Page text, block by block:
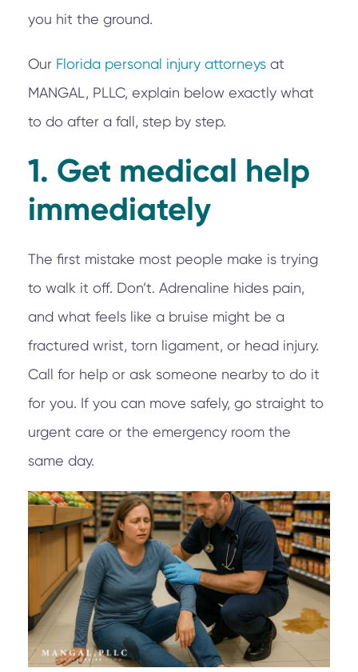
you hit the ground.
Our Florida personal injury attorneys at
MANGAL, PLLC, explain below exactly what
to do after a fall, step by step.
1. Get medical help
immediately
The first mistake most people make is trying
to walk it off. Don’t. Adrenaline hides pain,
and what feels like a bruise might be a
fractured wrist, torn ligament, or head injury.
Call for help or ask someone nearby to do it
for you. If you can move safely, go straight to
urgent care or the emergency room the
same day.